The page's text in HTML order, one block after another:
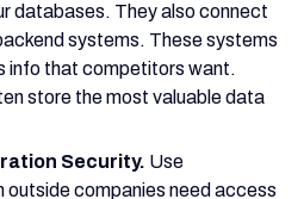
databases. They also connect
systems. These systems
info that competitors want.
store the most valuable data
Security. Use
outside companies need access